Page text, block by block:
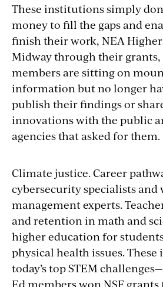
These institutions simply
money to fill the gaps and
finish their work, NEA Higher
Midway through their
members are sitting on
information but no longer
publish their findings or
innovations with the public
agencies that asked for them.
Climate justice. Career
cybersecurity specialists and
management experts.
and retention in math and
higher education for
physical health issues. These
today’s top STEM
Ed members won NSF grants